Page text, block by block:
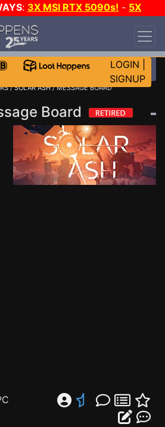
: 3X MSI RTX 5090s! - 5X
CH?
LOGIN
SIGNUP
/SOLAR ASH/ MESSAGE BOARD
Board